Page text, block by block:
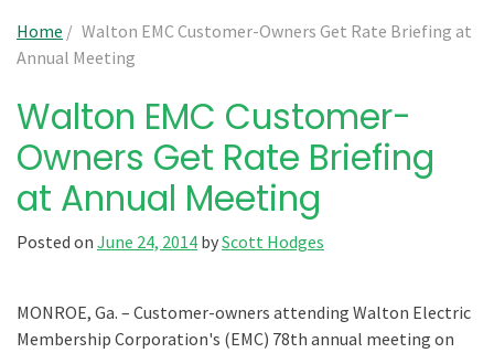
Home / Walton EMC Customer-Owners Get Rate Briefing at
Annual Meeting
Walton EMC Customer-
Owners Get Rate Briefing
at Annual Meeting
Posted on June 24, 2014 byScott Hodges
MONROE, Ga. – Customer-owners attending Walton Electric
Membership Corporation's (EMC) 78th annual meeting on